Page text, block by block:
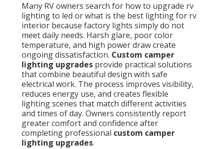
Many RV owners search for how to upgrade rv
lighting to led or what is the best lighting for rv
interior because factory lights simply do not
meet daily needs. Harsh glare, poor color
temperature, and high power draw create
ongoing dissatisfaction. Custom camper
lighting upgrades provide practical solutions
that combine beautiful design with safe
electrical work. The process improves visibility,
reduces energy use, and creates flexible
lighting scenes that match different activities
and times of day. Owners consistently report
greater comfort and confidence after
completing professional custom camper
lighting upgrades.